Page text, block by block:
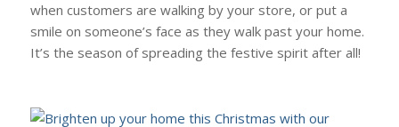
when customers are walking by your store, or put a
smile on someone’s face as they walk past your home.
It’s the season of spreading the festive spirit after all!